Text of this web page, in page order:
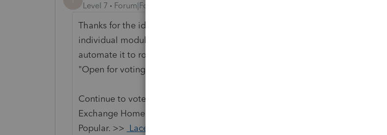
Level 7
Forum|Forum|2 years ago
Thanks for the idea to bring the functionality of the partnership module to the
individual module with respect to the pass-through entity tax payments and
automate it to roll-forward year after year. . We are changing the status to
"Open for voting".
Continue to vote and comment on enhancements by going to the Idea
Exchange Home page and select "Status": Open for voting, "Sort by": Most
Popular. >> Lacerte Idea Exchange